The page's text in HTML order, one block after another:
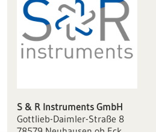
S & R Instruments GmbH
Gottlieb-Daimler-Straße 8
78579 Neuhausen ob Eck